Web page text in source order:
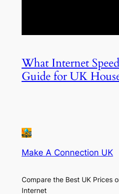
What Internet
Guide for UK
Make A Connection UK
Compare the Best UK Prices
Internet